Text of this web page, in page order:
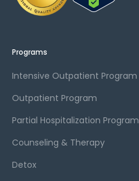
Programs
Intensive Outpatient Program
Outpatient Program
Partial Hospitalization Program
Counseling & Therapy
Detox